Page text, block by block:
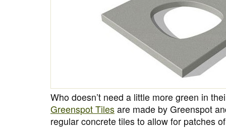
Who doesn’t need a little more green in
Greenspot Tiles are made by Greenspot
regular concrete tiles to allow for patches